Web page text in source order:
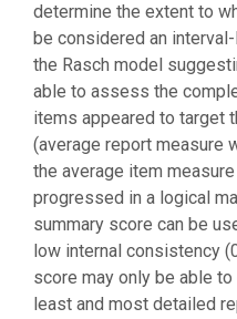
determine the extent to
be considered an
the Rasch model
able to assess the
items appeared to target
(average report measure
the average item
progressed in a logical
summary score can be
low internal consistency
score may only be able
least and most detailed